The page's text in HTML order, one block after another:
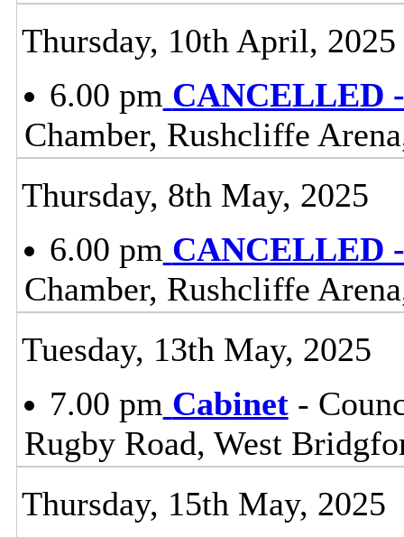
Thursday, 10th April, 2025
6.00 pm CANCELLED
Chamber, Rushcliffe
Thursday, 8th May, 2025
6.00 pm CANCELLED
Chamber, Rushcliffe
Tuesday, 13th May, 2025
7.00 pm Cabinet-
Rugby Road, West
Thursday, 15th May, 2025